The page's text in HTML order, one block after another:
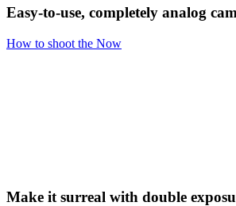
Easy-to-use, completely analog
How to shoot the Now
Make it surreal with double